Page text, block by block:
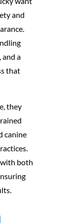
and
and a
that
they
canine
both